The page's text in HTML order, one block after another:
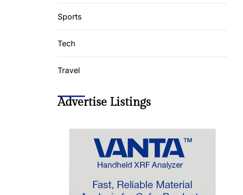
Sports
Tech
Travel
Advertise Listings